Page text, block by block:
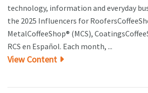
technology, information and everyday
the 2025 Influencers for
MetalCoffeeShop® (MCS),
RCS en Español. Each month, ...
View Content